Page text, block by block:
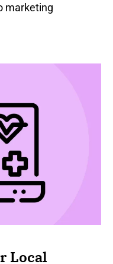
marketing
Local